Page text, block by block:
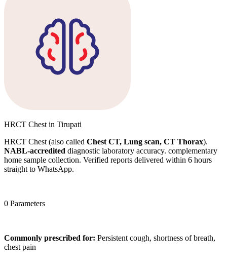
HRCT Chest in Tirupati
HRCT Chest (also called Chest CT, Lung scan, CT Thorax).
NABL-accredited diagnostic laboratory accuracy. complementary
home sample collection. Verified reports delivered within 6 hours
straight to WhatsApp.
0 Parameters
Commonly prescribed for: Persistent cough, shortness of breath,
chest pain